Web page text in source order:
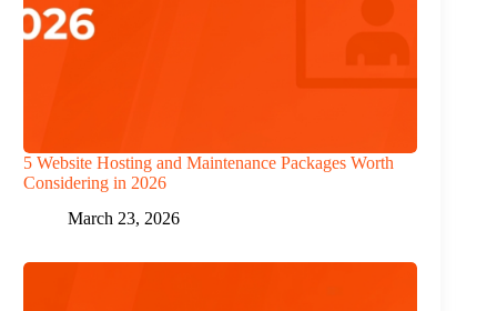
5 Website Hosting and Maintenance Packages Worth
Considering in 2026
March 23, 2026